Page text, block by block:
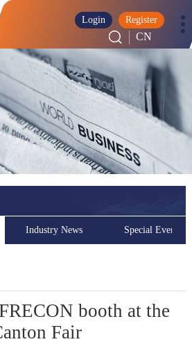
CN
Login Register
Industry News Special Event
booth at the
Fair